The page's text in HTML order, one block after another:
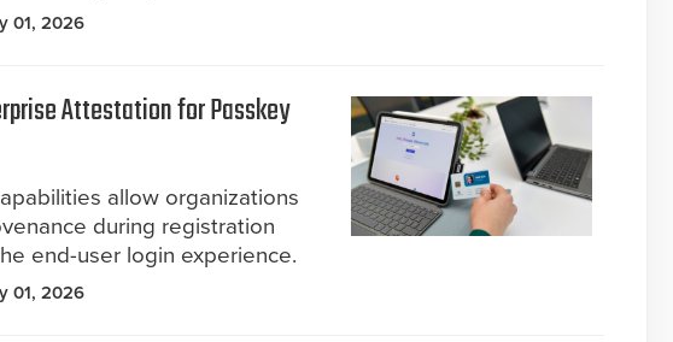
01, 2026
Attestation for Passkey
allow organizations
during registration
end-user login experience.
01, 2026